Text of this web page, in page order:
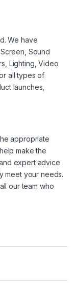
We have
Sound
Lighting, Video
all types of
launches,
appropriate
make the
expert advice
meet your needs.
our team who